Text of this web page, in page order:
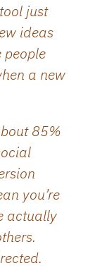
just
ideas
people
a new
85%
you’re
actually